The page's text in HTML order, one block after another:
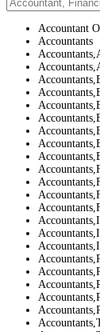
Accountant
Accountants